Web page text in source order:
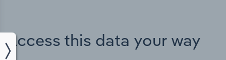
Access this data your way